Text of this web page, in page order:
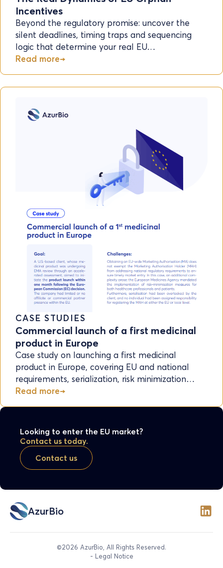
Incentives
Beyond the regulatory promise: uncover the
silent deadlines, timing traps and sequencing
logic that determine your real EU…
Read more
CASE STUDIES
Commercial launch of a first medicinal
product in Europe
Case study on launching a first medicinal
product in Europe, covering EU and national
requirements, serialization, risk minimization…
Read more
Looking to enter the EU market?
Contact us today.
Contact us
AzurBio
©2026 AzurBio, All Rights Reserved.
- Legal Notice